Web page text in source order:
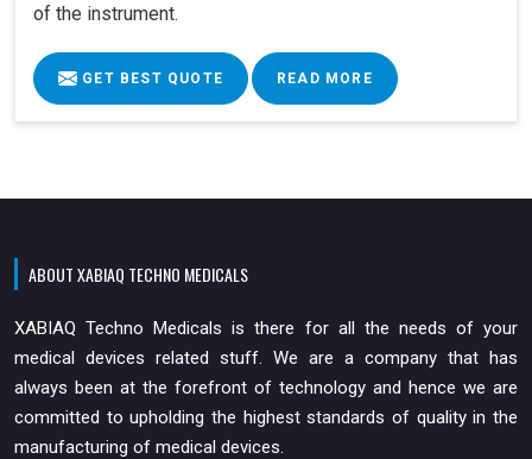
of the instrument.
GET BEST QUOTE READ MORE
ABOUT XABIAQ TECHNO MEDICALS
XABIAQ Techno Medicals is there for all the needs of your
medical devices related stuff. We are a company that has
always been at the forefront of technology and hence we are
committed to upholding the highest standards of quality in the
manufacturing of medical devices.